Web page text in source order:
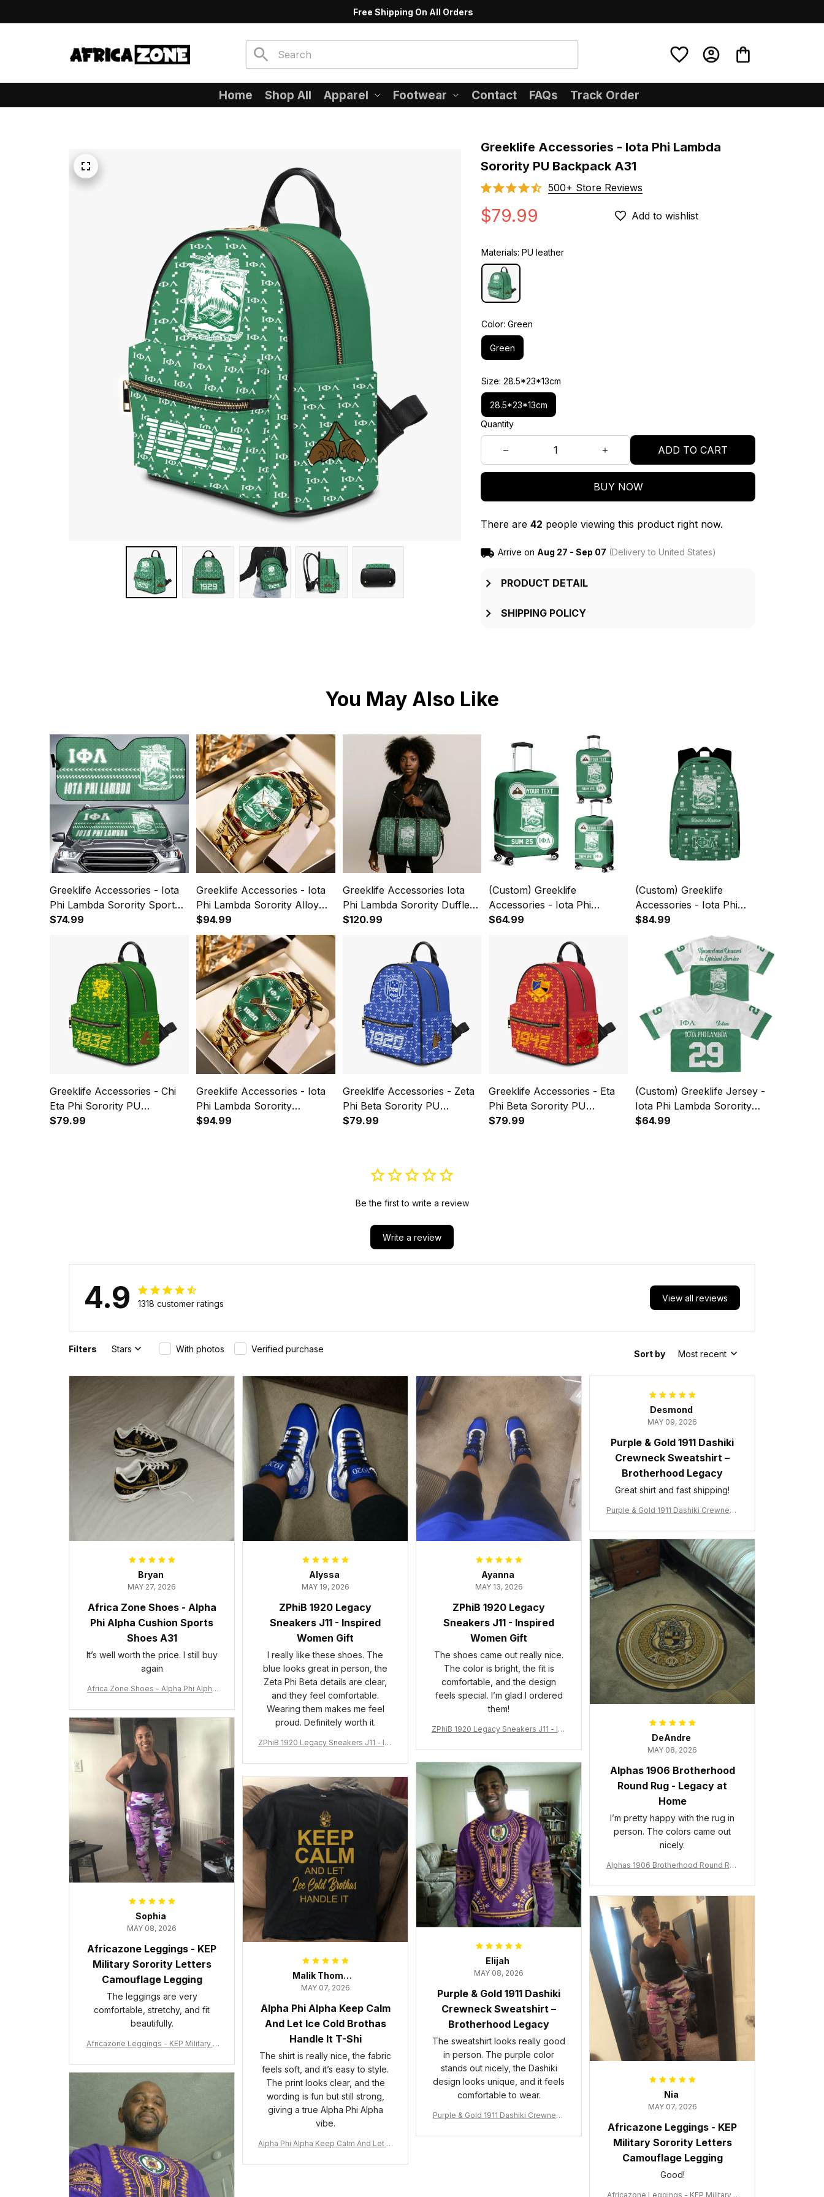
Free Shipping On All Orders
Home Shop All Apparel Footwear Contact FAQs Track Order
Greeklife Accessories - Iota Phi Lambda
Sorority PU Backpack A31
500+ Store Reviews
$79.99 Add to wishlist
Materials: PU leather
Color: Green
Green
Size: 28.5*23*13cm
28.5*23*13cm
Quantity
ADD TO CART
BUY NOW
There are 42 people viewing this product right now.
Arrive on Aug 27 - Sep 07 (Delivery to United States)
PRODUCT DETAIL
SHIPPING POLICY
You May Also Like
Greeklife Accessories - Iota
Phi Lambda Sorority Sport
Race Sun Shades A31
$74.99
Greeklife Accessories - Iota
Phi Lambda Sorority Alloy
Luxury Quartz Watch A31
$94.99
Greeklife Accessories Iota
Phi Lambda Sorority Duffle
Bag A31
$120.99
(Custom) Greeklife
Accessories - Iota Phi
Lambda Sorority Luggage
$64.99
(Custom) Greeklife
Accessories - Iota Phi
Lambda Sorority Back To
School Pattern Backpack
$84.99
Greeklife Accessories - Chi
Eta Phi Sorority PU
Backpack A31
$79.99
Greeklife Accessories - Iota
Phi Lambda Sorority
Handsign Alloy Luxury
$94.99
Greeklife Accessories - Zeta
Phi Beta Sorority PU
Backpack A31
$79.99
Greeklife Accessories - Eta
Phi Beta Sorority PU
Backpack A31
$79.99
(Custom) Greeklife Jersey -
Iota Phi Lambda Sorority
Crop Jersey A31
$64.99
Be the first to write a review
Write a review
4.9 1318 customer ratings
View all reviews
Filters Stars With photos Verified purchase Sort by Most recent
Bryan
MAY 27, 2026
Africa Zone Shoes - Alpha
Phi Alpha Cushion Sports
Shoes A31
It’s well worth the price. I still buy
again
Africa Zone Shoes - Alpha Phi Alpha
Alyssa
MAY 19, 2026
ZPhiB 1920 Legacy
Sneakers J11 - Inspired
Women Gift
I really like these shoes. The
blue looks great in person, the
Zeta Phi Beta details are clear,
and they feel comfortable.
Wearing them makes me feel
proud. Definitely worth it.
ZPhiB 1920 Legacy Sneakers J11 - Ins
Ayanna
MAY 13, 2026
ZPhiB 1920 Legacy
Sneakers J11 - Inspired
Women Gift
The shoes came out really nice.
The color is bright, the fit is
comfortable, and the design
feels special. I’m glad I ordered
them!
ZPhiB 1920 Legacy Sneakers J11 - Ins
Desmond
MAY 09, 2026
Purple & Gold 1911 Dashiki
Crewneck Sweatshirt –
Brotherhood Legacy
Great shirt and fast shipping!
Purple & Gold 1911 Dashiki Crewneck
DeAndre
MAY 08, 2026
Alphas 1906 Brotherhood
Round Rug - Legacy at
Home
I’m pretty happy with the rug in
person. The colors came out
nicely.
Alphas 1906 Brotherhood Round Rug
Sophia
MAY 08, 2026
Africazone Leggings - KEP
Military Sorority Letters
Camouflage Legging
The leggings are very
comfortable, stretchy, and fit
beautifully.
Africazone Leggings - KEP Military S
A31
Elijah
MAY 08, 2026
Purple & Gold 1911 Dashiki
Crewneck Sweatshirt –
Brotherhood Legacy
The sweatshirt looks really good
in person. The purple color
stands out nicely, the Dashiki
design looks unique, and it feels
comfortable to wear.
Purple & Gold 1911 Dashiki Crewneck
Malik Thompson
MAY 07, 2026
Alpha Phi Alpha Keep Calm
And Let Ice Cold Brothas
Handle It T-Shi
The shirt is really nice, the fabric
feels soft, and it’s easy to style.
The print looks clear, and the
wording is fun but still strong,
giving a true Alpha Phi Alpha
vibe.
Alpha Phi Alpha Keep Calm And Let Ic
Nia
MAY 07, 2026
Africazone Leggings - KEP
Military Sorority Letters
Camouflage Legging
Good!
Africazone Leggings - KEP Military S